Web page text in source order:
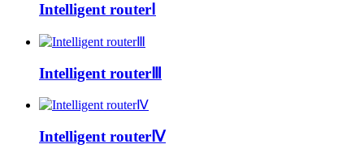
Intelligent routerⅠ
Intelligent routerⅢ
Intelligent routerⅣ